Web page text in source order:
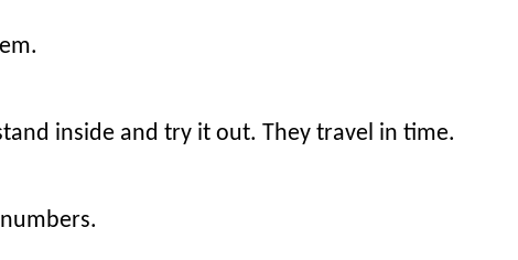
inside and try it out. They travel in time.